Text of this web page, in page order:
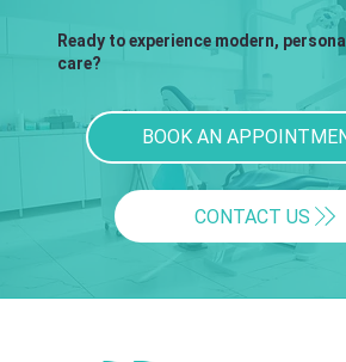
Ready to experience modern,
care?
BOOK AN
CONTACT US